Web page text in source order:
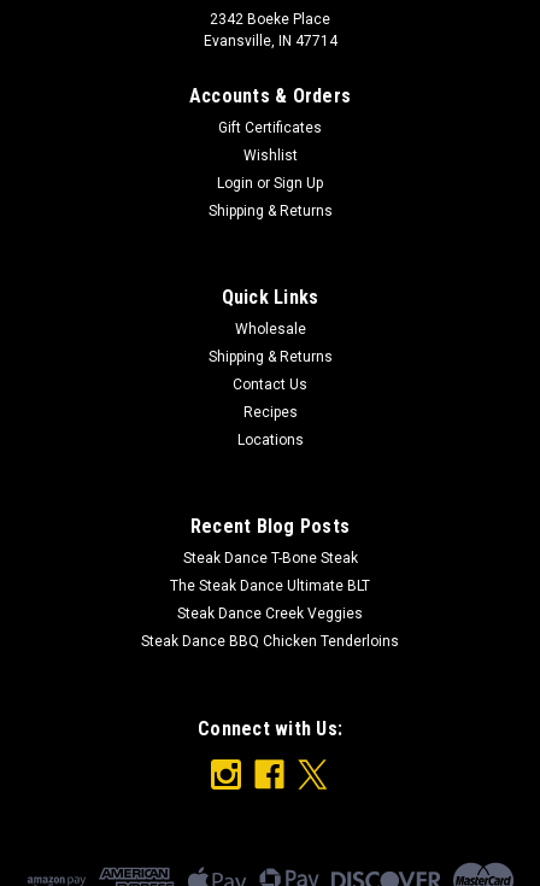
Grauer's Gourmet Table Salted Vodka Rib Glaze
Ingredients: Salted Vodka Rib Glaze Sauce (Vinegar, Tomato
Paste, High Fructose Corn Syrup, Water, Salt, Mustard Bran,
2342 Boeke Place
Evansville, IN 47714
Accounts & Orders
Gift Certificates
Wishlist
Login or Sign Up
Shipping & Returns
Quick Links
Wholesale
Shipping & Returns
Contact Us
Recipes
Locations
Recent Blog Posts
Steak Dance T-Bone Steak
The Steak Dance Ultimate BLT
Steak Dance Creek Veggies
Steak Dance BBQ Chicken Tenderloins
Connect with Us: